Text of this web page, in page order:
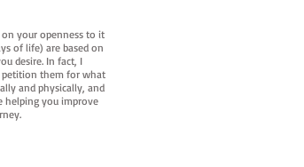
your openness to it
of life) are based on
desire. In fact, I
petition them for what
and physically, and
helping you improve